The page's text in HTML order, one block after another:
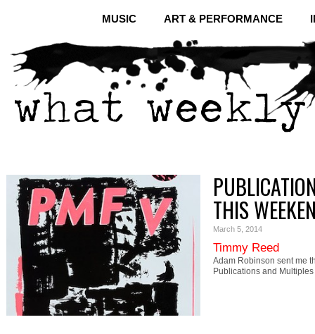
MUSIC ART & PERFORMANCE
THIS
March 5, 2014
Timmy Reed
Adam Robinson sent me
Publications and